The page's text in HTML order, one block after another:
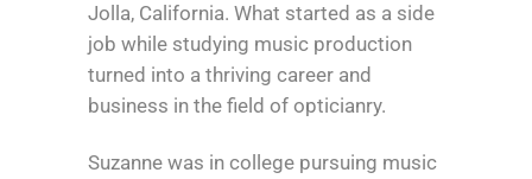
Jolla, California. What started as a side
job while studying music production
turned into a thriving career and
business in the field of opticianry.
Suzanne was in college pursuing music